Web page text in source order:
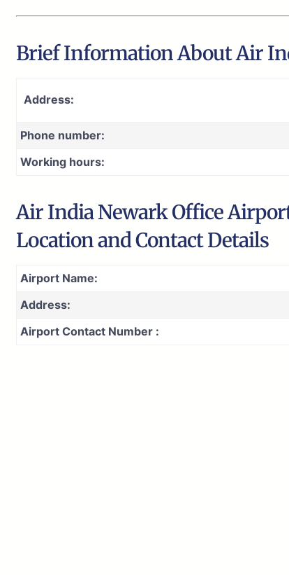
Brief Information About Air
Address:
Phone number:
Working hours:
Air India Newark Office
Location and Contact Details
Airport Name:
Address:
Airport Contact Number :